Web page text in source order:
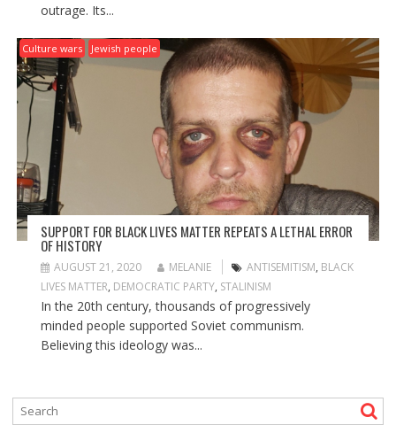
outrage. Its...
Culture wars Jewish people
SUPPORT FOR BLACK LIVES MATTER REPEATS A LETHAL ERROR
OF HISTORY
AUGUST 21, 2020 MELANIE ANTISEMITISM, BLACK
LIVES MATTER, DEMOCRATIC PARTY, STALINISM
In the 20th century, thousands of progressively
minded people supported Soviet communism.
Believing this ideology was...